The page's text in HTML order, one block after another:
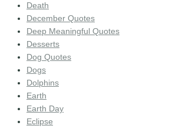
Death
December Quotes
Deep Meaningful Quotes
Desserts
Dog Quotes
Dogs
Dolphins
Earth
Earth Day
Eclipse